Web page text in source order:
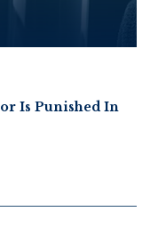
Is Punished In